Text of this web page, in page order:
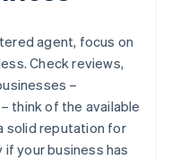
agent, focus on
Check reviews,
–
think of the available
solid reputation for
your business has